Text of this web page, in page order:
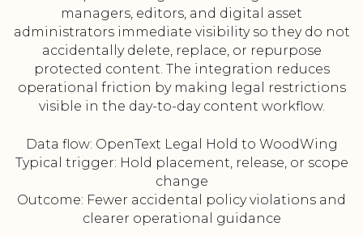
managers, editors, and digital asset
administrators immediate visibility so they do not
accidentally delete, replace, or repurpose
protected content. The integration reduces
operational friction by making legal restrictions
visible in the day-to-day content workflow.
Data flow: OpenText Legal Hold to WoodWing
Typical trigger: Hold placement, release, or scope
change
Outcome: Fewer accidental policy violations and
clearer operational guidance